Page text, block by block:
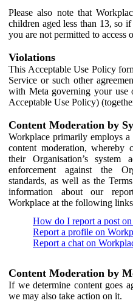
Please also note that
children aged less than 13, so
you are not permitted to access
Violations
This Acceptable Use Policy
Service or such other
with Meta governing your use
Acceptable Use Policy)
Content Moderation by
Workplace primarily employs
content moderation, whereby
their Organisation’s system
enforcement against the
standards, as well as the
information about our
Workplace at the following
How do I report a post
Report a profile on
Report a chat on
Content Moderation by
If we determine content goes
we may also take action on it.